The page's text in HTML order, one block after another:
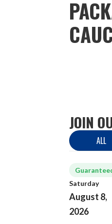
JOIN
ALL
Saturday
August 8,
2026